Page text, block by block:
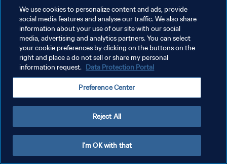
سياسة الخصوصية
إدارة تفضيلات ملفات تعريف الارتباط
We use cookies to personalize content and ads, provide
social media features and analyse our traffic. We also share
information about your use of our site with our social
media, advertising and analytics partners. You can select
your cookie preferences by clicking on the buttons on the
right and place a do not sell or share my personal
information request. Data Protection Portal
Preference Center
Reject All
I'm OK with that